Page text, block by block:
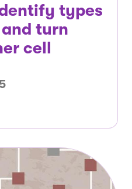
types
turn
cell